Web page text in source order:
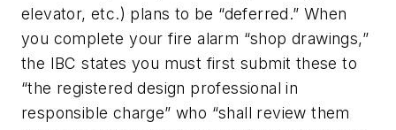
elevator, etc.) plans to be “deferred.” When
you complete your fire alarm “shop drawings,”
the IBC states you must first submit these to
“the registered design professional in
responsible charge” who “shall review them